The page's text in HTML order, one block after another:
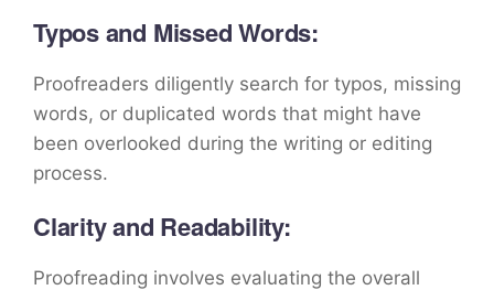
Typos and Missed Words:
Proofreaders diligently search for typos, missing
words, or duplicated words that might have
been overlooked during the writing or editing
process.
Clarity and Readability:
Proofreading involves evaluating the overall